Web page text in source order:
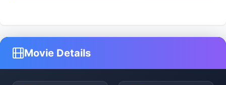
Movie Details